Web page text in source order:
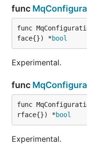
func
func
face{}) *bool
Experimental.
func
func
rface{}) *bool
Experimental.